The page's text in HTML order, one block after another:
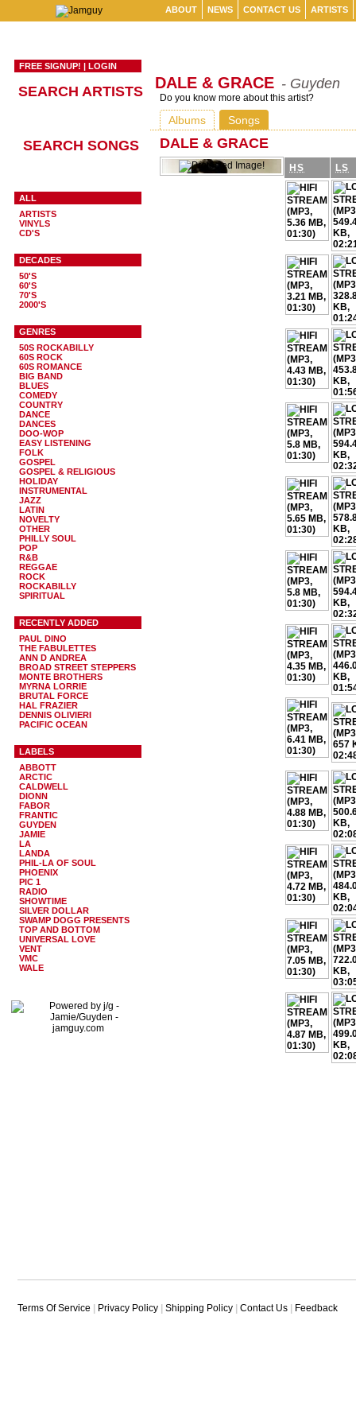
ABOUT NEWS CONTACT US ARTISTS
FREE SIGNUP! | LOGIN
SEARCH ARTISTS
SEARCH SONGS
ALL
ARTISTS
VINYLS
CD'S
DECADES
50'S
60'S
70'S
2000'S
GENRES
50S ROCKABILLY
60S ROCK
60S ROMANCE
BIG BAND
BLUES
COMEDY
COUNTRY
DANCE
DANCES
DOO-WOP
EASY LISTENING
FOLK
GOSPEL
GOSPEL & RELIGIOUS
HOLIDAY
INSTRUMENTAL
JAZZ
LATIN
NOVELTY
OTHER
PHILLY SOUL
POP
R&B
REGGAE
ROCK
ROCKABILLY
SPIRITUAL
RECENTLY ADDED
PAUL DINO
THE FABULETTES
ANN D ANDREA
BROAD STREET STEPPERS
MONTE BROTHERS
MYRNA LORRIE
BRUTAL FORCE
HAL FRAZIER
DENNIS OLIVIERI
PACIFIC OCEAN
LABELS
ABBOTT
ARCTIC
CALDWELL
DIONN
FABOR
FRANTIC
GUYDEN
JAMIE
LA
LANDA
PHIL-LA OF SOUL
PHOENIX
PIC 1
RADIO
SHOWTIME
SILVER DOLLAR
SWAMP DOGG PRESENTS
TOP AND BOTTOM
UNIVERSAL LOVE
VENT
VMC
WALE
DALE & GRACE - Guyden
Do you know more about this artist?
Albums Songs
DALE & GRACE
HS LS
Terms Of Service Privacy Policy Shipping Policy Contact Us Feedback